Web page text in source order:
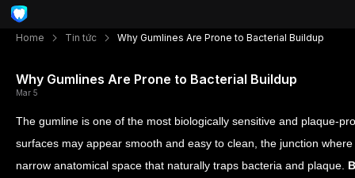
Home Tin tức Why Gumlines Are Prone to Bacterial Buildup
Why Gumlines Are Prone to Bacterial Buildup
Mar 5
The gumline is one of the most biologically sensitive and plaque-
surfaces may appear smooth and easy to clean, the junction
narrow anatomical space that naturally traps bacteria and plaque.